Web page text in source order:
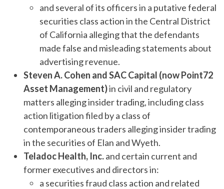
and several of its officers in a putative federal
securities class action in the Central District
of California alleging that the defendants
made false and misleading statements about
advertising revenue.
Steven A. Cohen and SAC Capital (now Point72
Asset Management)in civil and regulatory
matters alleging insider trading, including class
action litigation filed by a class of
contemporaneous traders alleging insider trading
in the securities of Elan and Wyeth.
Teladoc Health, Inc.and certain current and
former executives and directors in:
a securities fraud class action and related